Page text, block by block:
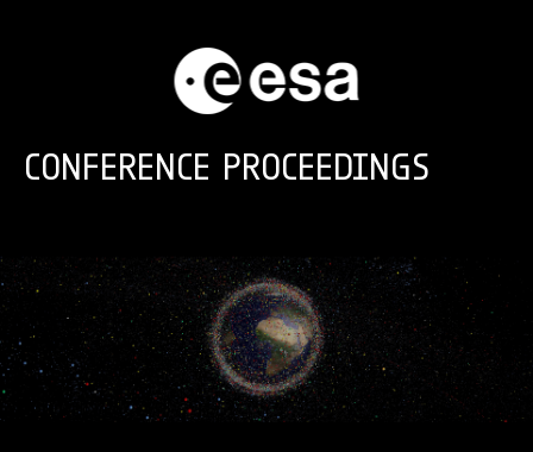
CONFERENCE PROCEEDINGS